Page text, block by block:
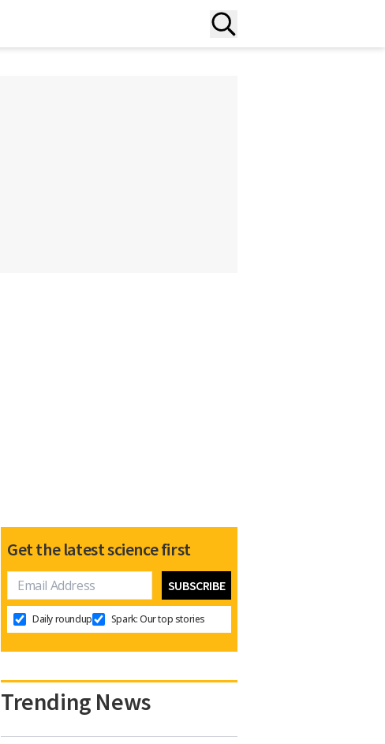
Get the latest science first
Daily roundup Spark: Our top stories
Trending News